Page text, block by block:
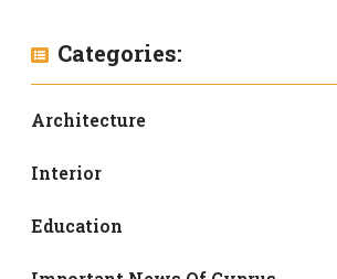
Categories:
Architecture
Interior
Education